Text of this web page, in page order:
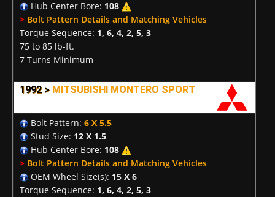
Hub Center Bore: 108
> Bolt Pattern Details and Matching Vehicles
Torque Sequence: 1, 6, 4, 2, 5, 3
75 to 85 lb-ft.
7 Turns Minimum
1992 > MITSUBISHI MONTERO SPORT
Bolt Pattern: 6 X 5.5
Stud Size: 12 X 1.5
Hub Center Bore: 108
> Bolt Pattern Details and Matching Vehicles
OEM Wheel Size(s): 15 X 6
Torque Sequence: 1, 6, 4, 2, 5, 3